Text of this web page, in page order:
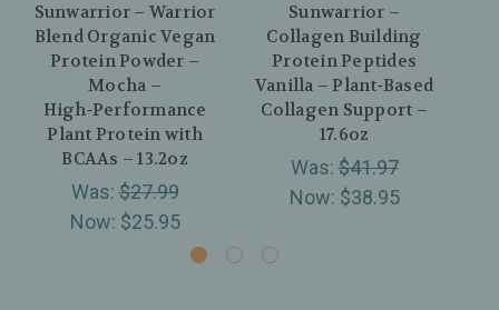
Sunwarrior – Warrior
Blend Organic Vegan
Protein Powder –
Mocha –
High‑Performance
Plant Protein with
BCAAs – 13.2oz
Was:$27.99
Now: $25.95
Sunwarrior –
Collagen Building
Protein Peptides
Vanilla – Plant‑Based
Collagen Support –
17.6oz
Was:$41.97
Now: $38.95